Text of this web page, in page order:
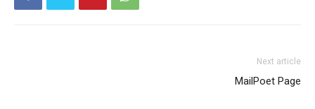
Next article
MailPoet Page